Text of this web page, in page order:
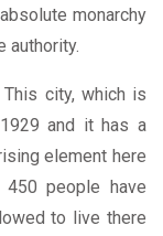
monarchy
authority.
This city, which is
and it has a
element here
people have
to live there